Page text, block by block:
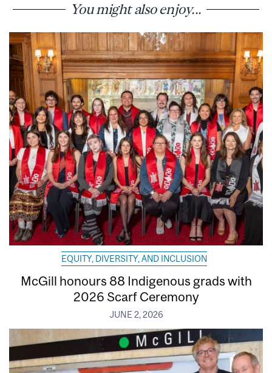
You might also enjoy...
EQUITY, DIVERSITY, AND INCLUSION
McGill honours 88 Indigenous grads with
2026 Scarf Ceremony
JUNE 2, 2026